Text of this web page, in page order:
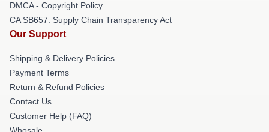
DMCA - Copyright Policy
CA SB657: Supply Chain Transparency Act
Our Support
Shipping & Delivery Policies
Payment Terms
Return & Refund Policies
Contact Us
Customer Help (FAQ)